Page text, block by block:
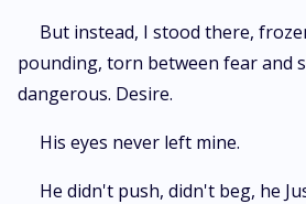
But instead, I stood there,
pounding, torn between fear and
dangerous. Desire.
His eyes never left mine.
He didn't push, didn't beg, he